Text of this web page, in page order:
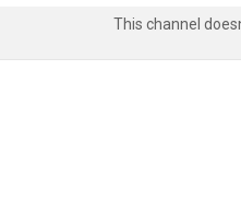
This channel